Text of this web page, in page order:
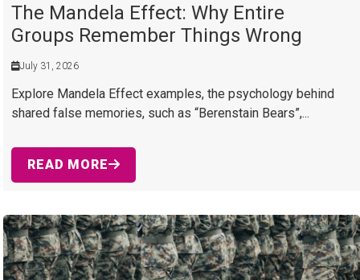
The Mandela Effect: Why Entire
Groups Remember Things Wrong
July 31, 2026
Explore Mandela Effect examples, the psychology behind
shared false memories, such as “Berenstain Bears”,...
READ MORE